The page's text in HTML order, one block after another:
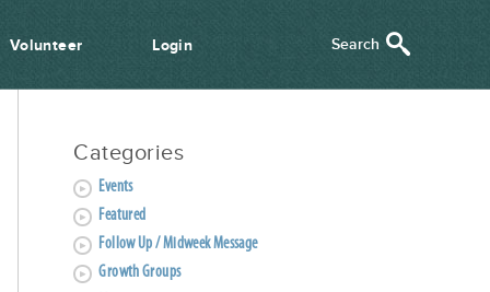
Volunteer Login
Categories
Events
Featured
Follow Up / Midweek Message
Growth Groups